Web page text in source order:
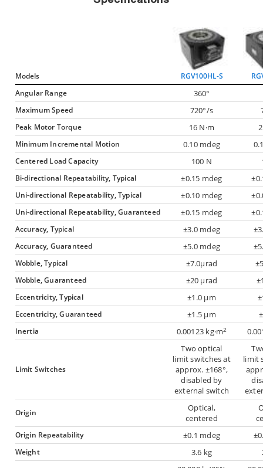
Models RGV100HL-S
Angular Range
360°
Maximum Speed 720°/s
Peak Motor Torque 16 N·m
Minimum Incremental Motion 0.10 mdeg
Centered Load Capacity 100 N
Bi-directional Repeatability, Typical ±0.15 mdeg
Uni-directional Repeatability, Typical ±0.10 mdeg
Uni-directional Repeatability, Guaranteed ±0.15 mdeg
Accuracy, Typical ±3.0 mdeg
Accuracy, Guaranteed ±5.0 mdeg
Wobble, Typical ±7.0µrad
Wobble, Guaranteed ±20 µrad
Eccentricity, Typical ±1.0 µm
Eccentricity, Guaranteed ±1.5 µm
Inertia 0.00123 kg·m2
Limit Switches
Two optical
limit switches at
approx. ±168°,
disabled by
external switch
limit
Origin
Optical,
centered
Origin Repeatability ±0.1 mdeg
Weight 3.6 kg